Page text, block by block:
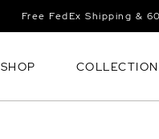
Free FedEx Shipping &
SHOP